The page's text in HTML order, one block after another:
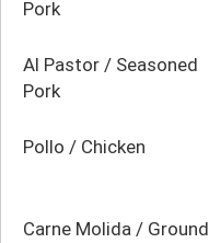
Pork
Al Pastor / Seasoned
Pork
Pollo / Chicken
Carne Molida / Ground